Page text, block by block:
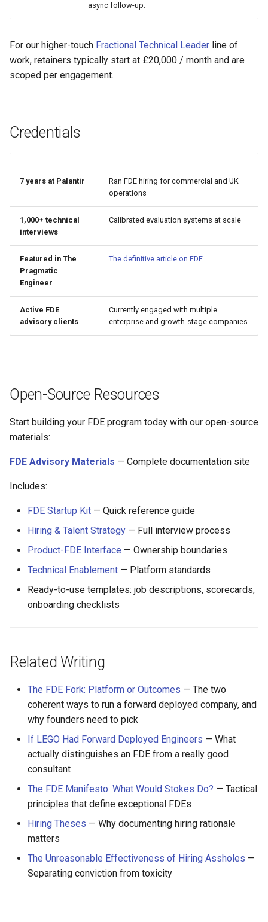
async follow-up.
For our higher-touch Fractional Technical Leader line of
work, retainers typically start at £20,000 / month and are
scoped per engagement.
Credentials
7 years at Palantir
Ran FDE hiring for commercial and UK
operations
1,000+ technical
interviews
Calibrated evaluation systems at scale
Featured in The
Pragmatic
Engineer
The definitive article on FDE
Active FDE
advisory clients
Currently engaged with multiple
enterprise and growth-stage companies
Open-Source Resources
Start building your FDE program today with our open-source
materials:
FDE Advisory Materials — Complete documentation site
Includes:
FDE Startup Kit — Quick reference guide
Hiring & Talent Strategy — Full interview process
Product-FDE Interface — Ownership boundaries
Technical Enablement — Platform standards
Ready-to-use templates: job descriptions, scorecards,
onboarding checklists
Related Writing
The FDE Fork: Platform or Outcomes — The two
coherent ways to run a forward deployed company, and
why founders need to pick
If LEGO Had Forward Deployed Engineers — What
actually distinguishes an FDE from a really good
consultant
The FDE Manifesto: What Would Stokes Do? — Tactical
principles that define exceptional FDEs
Hiring Theses — Why documenting hiring rationale
matters
The Unreasonable Effectiveness of Hiring Assholes —
Separating conviction from toxicity